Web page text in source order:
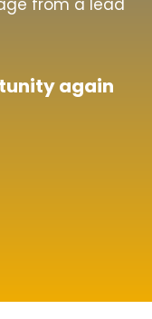
from a lead
again